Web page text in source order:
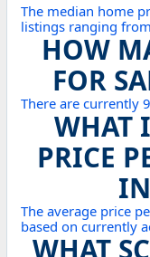
The median home
listings ranging
HOW
FOR
There are currently
WHAT
PRICE
The average price
based on currently
WHAT